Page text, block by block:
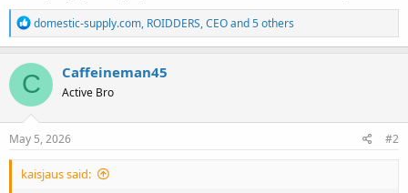
R
e
a
c
t
i
o
n
s
domestic-supply.com, ROIDDERS,CEOand 5 others
C Caffeineman45
Active Bro
May 5, 2026 #2
kaisjaus said: